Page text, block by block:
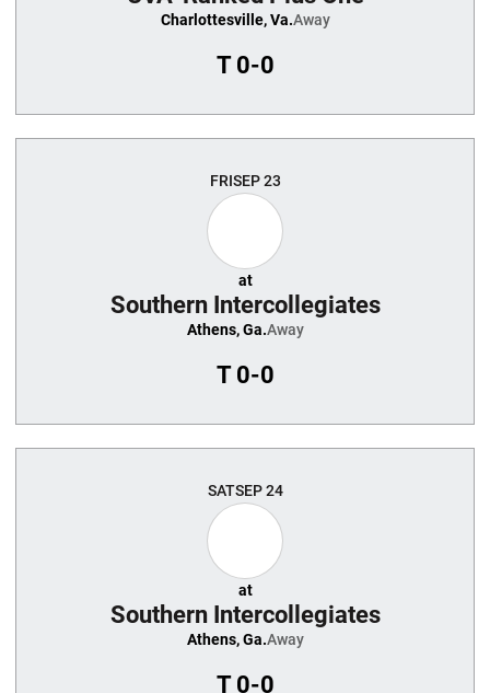
Charlottesville, Va.Away
T0-0
FRISEP 23
at
Southern Intercollegiates
Athens, Ga.Away
T0-0
SATSEP 24
at
Southern Intercollegiates
Athens, Ga.Away
T0-0